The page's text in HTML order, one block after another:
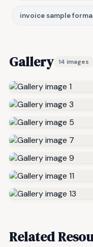
invoice sample
Gallery 14 images
Related